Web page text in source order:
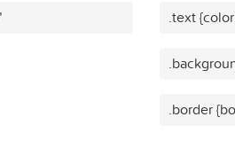
.text
.border